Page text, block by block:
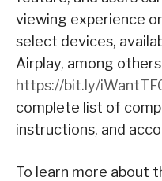
viewing experience
select devices,
Airplay, among
https://bit.ly/
complete list of
instructions, and
To learn more about